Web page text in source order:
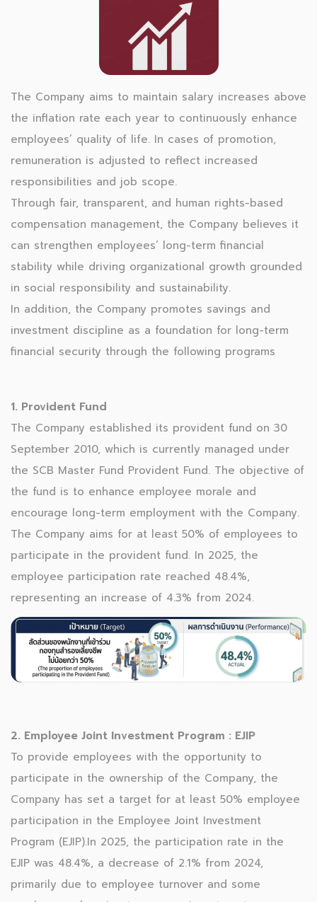
The Company aims to maintain salary increases above
the inflation rate each year to continuously enhance
employees’ quality of life. In cases of promotion,
remuneration is adjusted to reflect increased
responsibilities and job scope.
Through fair, transparent, and human rights-based
compensation management, the Company believes it
can strengthen employees’ long-term financial
stability while driving organizational growth grounded
in social responsibility and sustainability.
In addition, the Company promotes savings and
investment discipline as a foundation for long-term
financial security through the following programs
1. Provident Fund
The Company established its provident fund on 30
September 2010, which is currently managed under
the SCB Master Fund Provident Fund. The objective of
the fund is to enhance employee morale and
encourage long-term employment with the Company.
The Company aims for at least 50% of employees to
participate in the provident fund. In 2025, the
employee participation rate reached 48.4%,
representing an increase of 4.3% from 2024.
2. Employee Joint Investment Program : EJIP
To provide employees with the opportunity to
participate in the ownership of the Company, the
Company has set a target for at least 50% employee
participation in the Employee Joint Investment
Program (EJIP).In 2025, the participation rate in the
EJIP was 48.4%, a decrease of 2.1% from 2024,
primarily due to employee turnover and some